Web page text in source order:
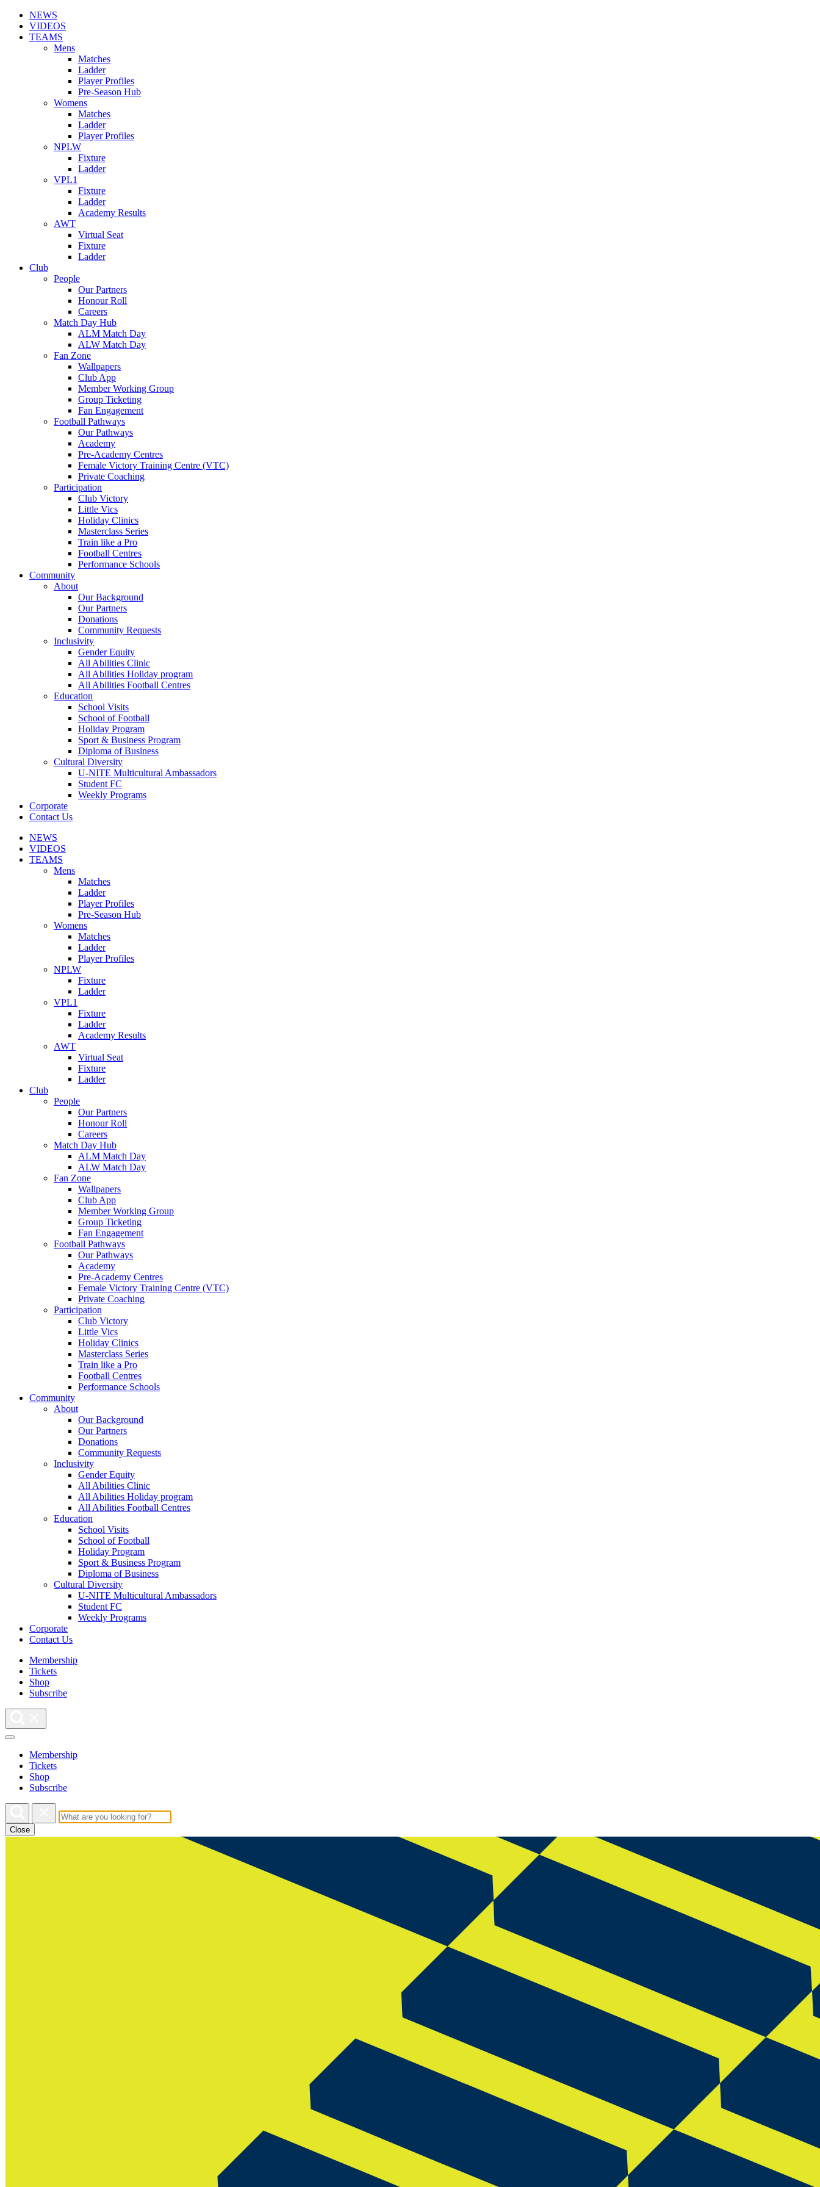
NEWS
VIDEOS
TEAMS
Mens
Matches
Ladder
Player Profiles
Pre-Season Hub
Womens
Matches
Ladder
Player Profiles
NPLW
Fixture
Ladder
VPL1
Fixture
Ladder
Academy Results
AWT
Virtual Seat
Fixture
Ladder
Club
People
Our Partners
Honour Roll
Careers
Match Day Hub
ALM Match Day
ALW Match Day
Fan Zone
Wallpapers
Club App
Member Working Group
Group Ticketing
Fan Engagement
Football Pathways
Our Pathways
Academy
Pre-Academy Centres
Female Victory Training Centre (VTC)
Private Coaching
Participation
Club Victory
Little Vics
Holiday Clinics
Masterclass Series
Train like a Pro
Football Centres
Performance Schools
Community
About
Our Background
Our Partners
Donations
Community Requests
Inclusivity
Gender Equity
All Abilities Clinic
All Abilities Holiday program
All Abilities Football Centres
Education
School Visits
School of Football
Holiday Program
Sport & Business Program
Diploma of Business
Cultural Diversity
U-NITE Multicultural Ambassadors
Student FC
Weekly Programs
Corporate
Contact Us
NEWS
VIDEOS
TEAMS
Mens
Matches
Ladder
Player Profiles
Pre-Season Hub
Womens
Matches
Ladder
Player Profiles
NPLW
Fixture
Ladder
VPL1
Fixture
Ladder
Academy Results
AWT
Virtual Seat
Fixture
Ladder
Club
People
Our Partners
Honour Roll
Careers
Match Day Hub
ALM Match Day
ALW Match Day
Fan Zone
Wallpapers
Club App
Member Working Group
Group Ticketing
Fan Engagement
Football Pathways
Our Pathways
Academy
Pre-Academy Centres
Female Victory Training Centre (VTC)
Private Coaching
Participation
Club Victory
Little Vics
Holiday Clinics
Masterclass Series
Train like a Pro
Football Centres
Performance Schools
Community
About
Our Background
Our Partners
Donations
Community Requests
Inclusivity
Gender Equity
All Abilities Clinic
All Abilities Holiday program
All Abilities Football Centres
Education
School Visits
School of Football
Holiday Program
Sport & Business Program
Diploma of Business
Cultural Diversity
U-NITE Multicultural Ambassadors
Student FC
Weekly Programs
Corporate
Contact Us
Membership
Tickets
Shop
Subscribe
Membership
Tickets
Shop
Subscribe
Close